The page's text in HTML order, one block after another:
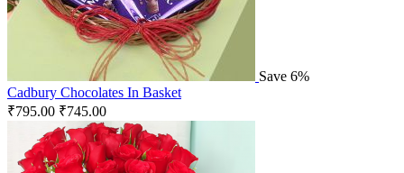
Save 6%
Cadbury Chocolates In Basket
₹795.00 ₹745.00